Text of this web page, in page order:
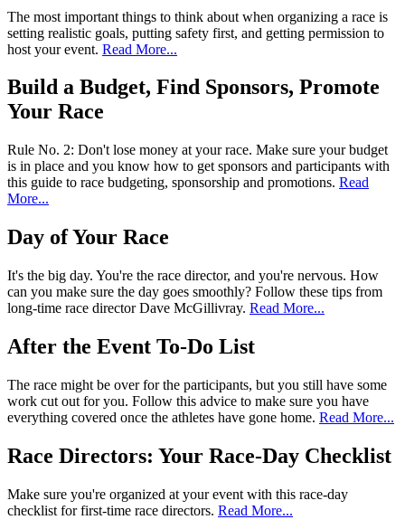
The most important things to think about when organizing a race is
setting realistic goals, putting safety first, and getting permission to
host your event. Read More...
Build a Budget, Find Sponsors, Promote
Your Race
Rule No. 2: Don't lose money at your race. Make sure your budget
is in place and you know how to get sponsors and participants with
this guide to race budgeting, sponsorship and promotions. Read
More...
Day of Your Race
It's the big day. You're the race director, and you're nervous. How
can you make sure the day goes smoothly? Follow these tips from
long-time race director Dave McGillivray. Read More...
After the Event To-Do List
The race might be over for the participants, but you still have some
work cut out for you. Follow this advice to make sure you have
everything covered once the athletes have gone home. Read More...
Race Directors: Your Race-Day Checklist
Make sure you're organized at your event with this race-day
checklist for first-time race directors. Read More...